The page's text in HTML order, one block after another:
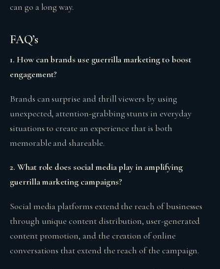
can go a long way.
FAQ’s
1. How can brands use guerrilla marketing to boost
engagement?
Brands can surprise and thrill viewers by using
unexpected, attention-grabbing stunts in everyday
situations to create an experience that is both
memorable and shareable.
2. What role does social media play in amplifying
guerrilla marketing campaigns?
Social media platforms extend the reach of businesses
through unique content distribution, user-generated
content promotion, and the creation of online
conversations that extend the reach of the campaign.